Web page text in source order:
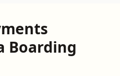
Boarding